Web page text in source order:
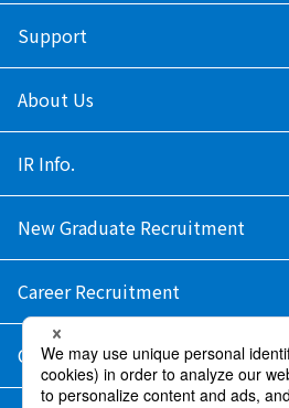
Support
About Us
IR Info.
New Graduate Recruitment
Career Recruitment
Contact Us